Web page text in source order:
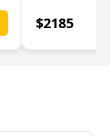
$2185